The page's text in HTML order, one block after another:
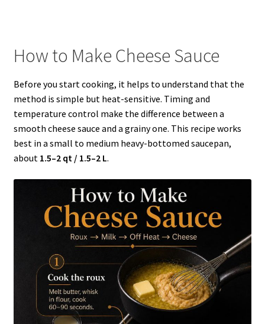
How to Make Cheese Sauce
Before you start cooking, it helps to understand that the
method is simple but heat-sensitive. Timing and
temperature control make the difference between a
smooth cheese sauce and a grainy one. This recipe works
best in a small to medium heavy-bottomed saucepan,
about 1.5–2 qt / 1.5–2 L.